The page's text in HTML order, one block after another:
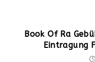
Book Of Ra
Eintragung